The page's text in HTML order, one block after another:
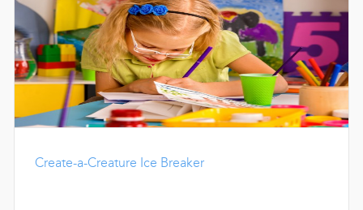
Create-a-Creature Ice Breaker